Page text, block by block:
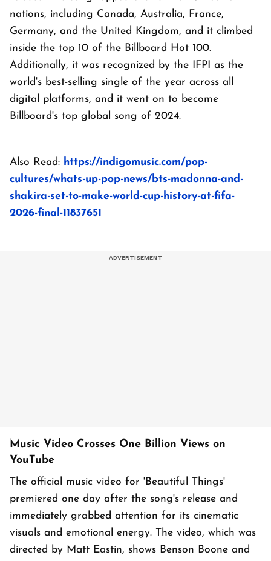
nations, including Canada, Australia, France,
Germany, and the United Kingdom, and it climbed
inside the top 10 of the Billboard Hot 100.
Additionally, it was recognized by the IFPI as the
world's best-selling single of the year across all
digital platforms, and it went on to become
Billboard's top global song of 2024.
Also Read: https://indigomusic.com/pop-
cultures/whats-up-pop-news/bts-madonna-and-
shakira-set-to-make-world-cup-history-at-fifa-
2026-final-11837651
Music Video Crosses One Billion Views on
YouTube
The official music video for 'Beautiful Things'
premiered one day after the song's release and
immediately grabbed attention for its cinematic
visuals and emotional energy. The video, which was
directed by Matt Eastin, shows Benson Boone and